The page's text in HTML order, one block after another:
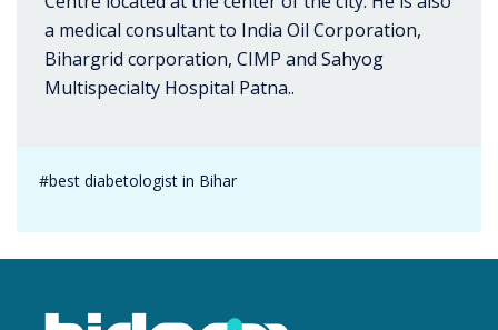
a medical consultant to India Oil Corporation,
Bihargrid corporation, CIMP and Sahyog
Multispecialty Hospital Patna..
#best diabetologist in Bihar